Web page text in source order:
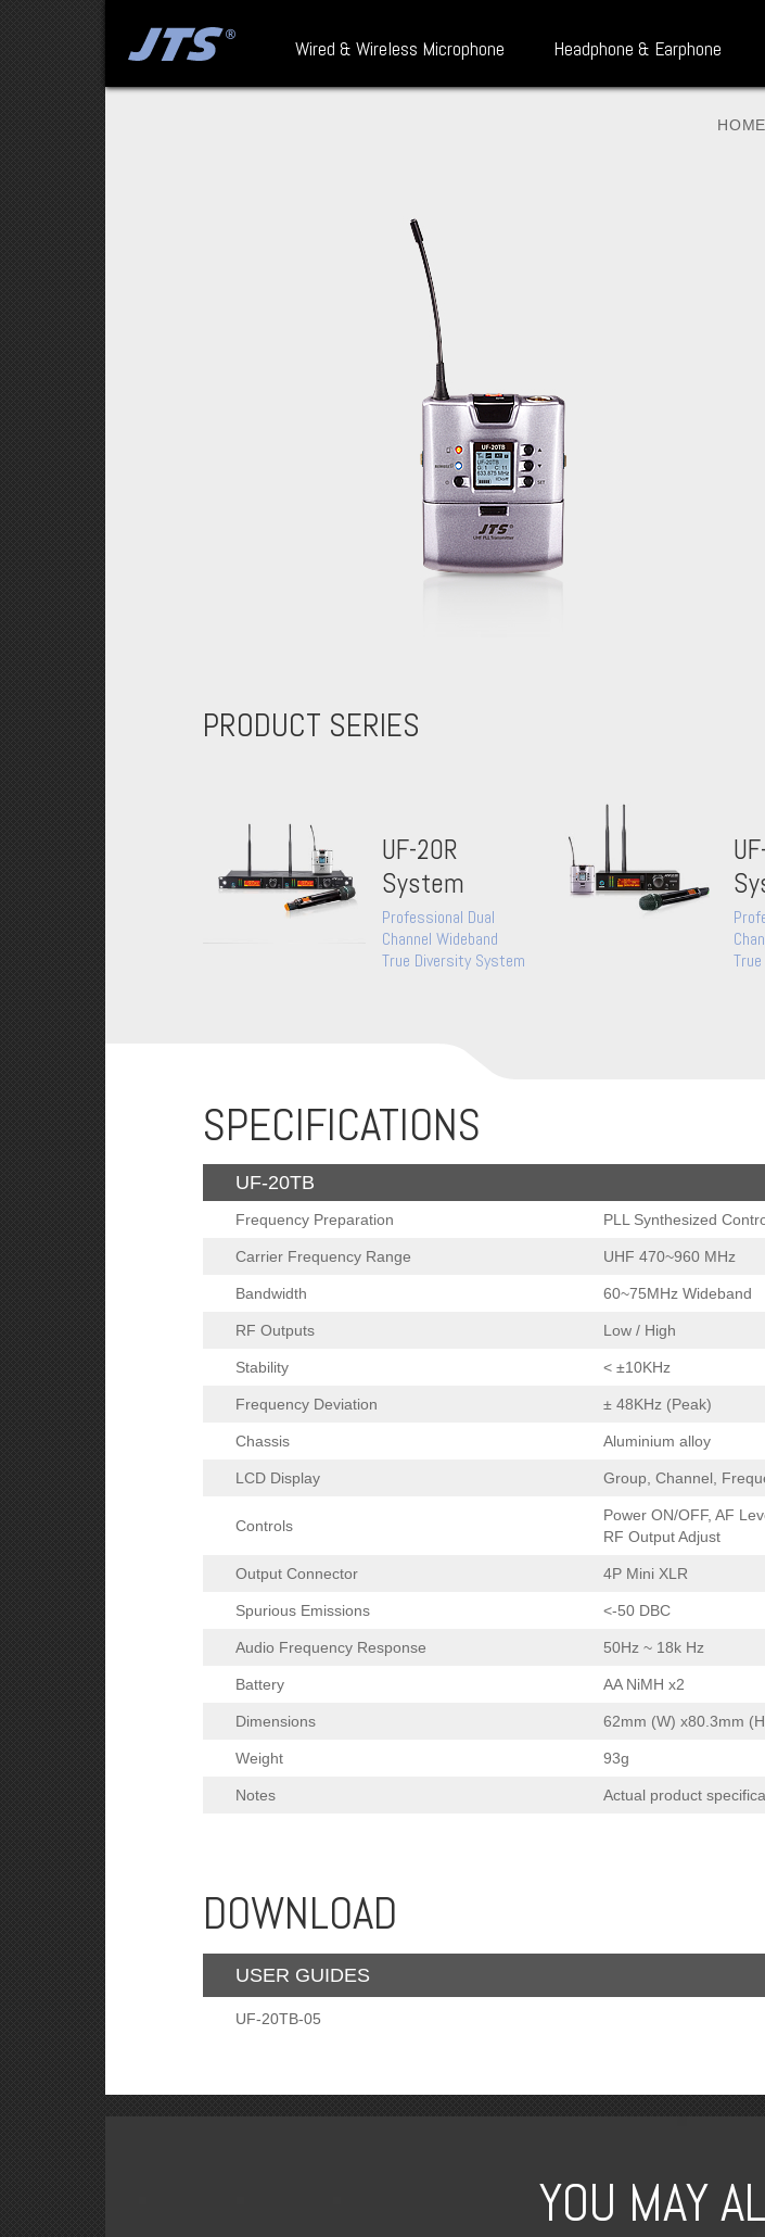
Wired & Wireless Microphone Headphone & Earphone
HOME
PRODUCT SERIES
UF-20R
System
Professional Dual
Channel Wideband
True Diversity System
SPECIFICATIONS
UF-20TB
Frequency Preparation PLL Synthesized
Carrier Frequency Range UHF 470~960 MHz
Bandwidth 60~75MHz Wideband
RF Outputs Low / High
Stability < ±10KHz
Frequency Deviation ± 48KHz (Peak)
Chassis Aluminium alloy
LCD Display Group, Channel,
Controls
Power ON/OFF, AF
RF Output Adjust
Output Connector 4P Mini XLR
Spurious Emissions <-50 DBC
Audio Frequency Response 50Hz ~ 18k Hz
Battery AA NiMH x2
Dimensions 62mm (W) x80.3mm
Weight 93g
Notes Actual product
DOWNLOAD
USER GUIDES
UF-20TB-05
YOU MAY